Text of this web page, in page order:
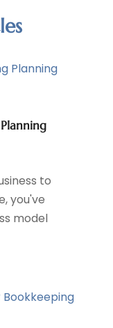
to
you've
model